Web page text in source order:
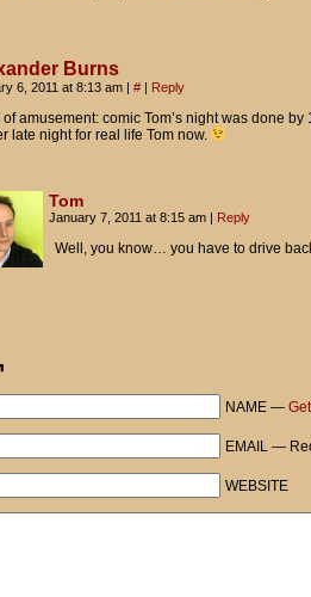
Burns
6, 2011 at 8:13 am | # | Reply
of amusement: comic Tom’s night was done
late night for real life Tom now.
Tom
January 7, 2011 at 8:15 am | Reply
Well, you know… you have to drive
NAME —
EMAIL —
WEBSITE